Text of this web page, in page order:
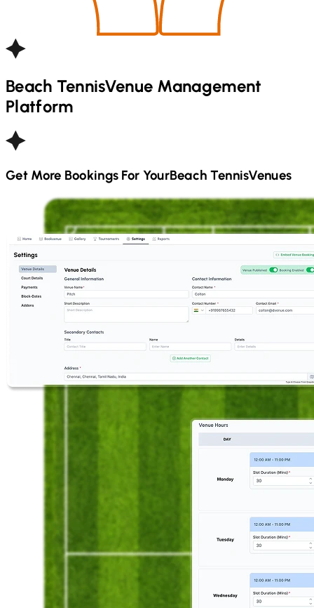
Beach TennisVenue Management
Platform
Get More Bookings For YourBeach TennisVenues